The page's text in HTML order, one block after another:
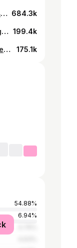
"نحن ساهرون ومصابيحنا مشتعلة .." من صلاة السجود بالأمس الثلاثاء 24 تشرين الأول 2023 في كنيسة سيدة دمشق لأجل إخوتنا في فلس*طين. Repost: @alfarahchoir #MySyria 684.3k
#Damascus by night ✨ Copyright: MySyria Through @aymanrifaaii lens #MyDamascus #MySyria 199.4k
Opening preparations at the new #Damascus International Airport in September, 1969. التحضير لافتتاح مطار #دمشق الدولي الجديد في أيلول عام 1969 Repost: تاريخ سوريا #MySyrianHistory #MySyria 175.1k
54.88%
6.94%